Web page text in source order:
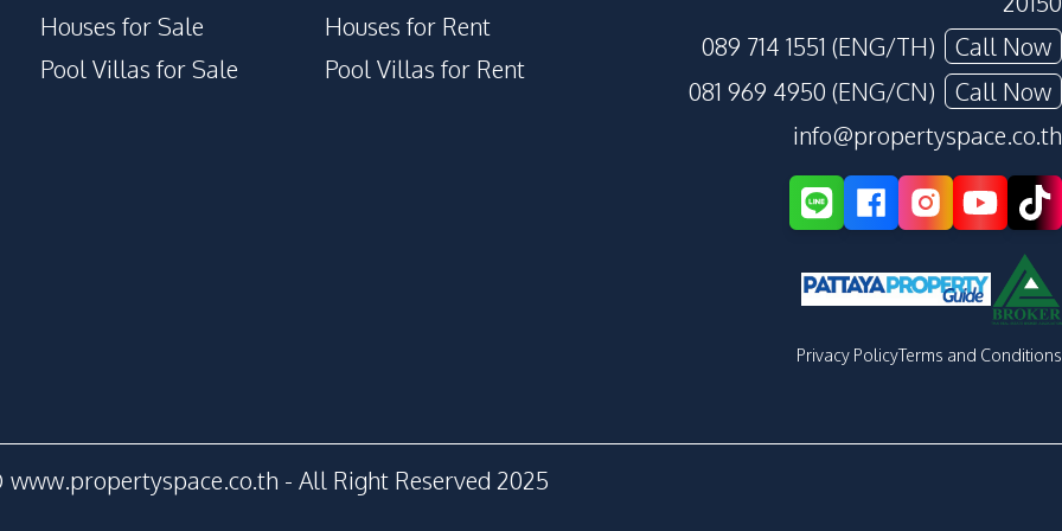
Houses for Sale
Pool Villas for Sale
Houses for Rent
Pool Villas for Rent
089 714 1551 (ENG/TH)
Call Now
081 969 4950 (ENG/CN)
Call Now
info@propertyspace.co.th
Privacy PolicyTerms and Conditions
- All Right Reserved 2025